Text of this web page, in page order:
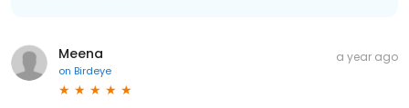
Meena
on Birdeye
a year ago